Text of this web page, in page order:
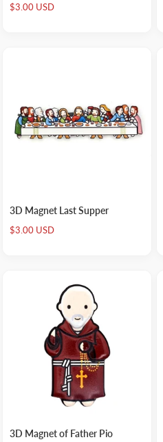
Sale
price
$3.00 USD
3D Magnet Last Supper
Sale
price
$3.00 USD
3D Magnet of Father Pio